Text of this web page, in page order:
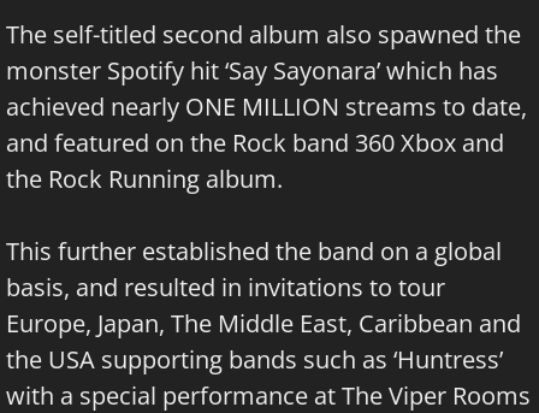
The self-titled second album also spawned the
monster Spotify hit ‘Say Sayonara’ which has
achieved nearly ONE MILLION streams to date,
and featured on the Rock band 360 Xbox and
the Rock Running album.
This further established the band on a global
basis, and resulted in invitations to tour
Europe, Japan, The Middle East, Caribbean and
the USA supporting bands such as ‘Huntress’
with a special performance at The Viper Rooms